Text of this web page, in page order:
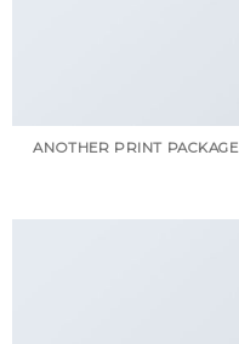
ANOTHER PRINT PACKAGE